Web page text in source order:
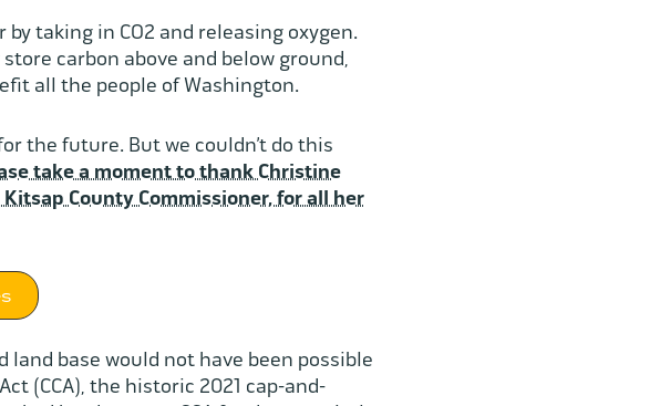
taking in CO2 and releasing oxygen.
carbon above and below ground,
all the people of Washington.
the future. But we couldn’t do this
take a moment to thank Christine
County Commissioner, for all her
land base would not have been possible
(CCA), the historic 2021 cap-and-